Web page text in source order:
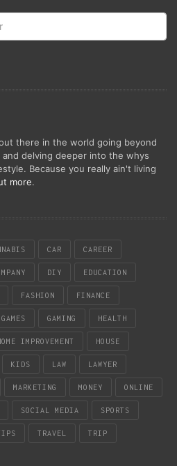
there in the world going beyond
delving deeper into the whys
Because you really ain't living
more.
CAR CAREER
DIY EDUCATION
FASHION FINANCE
GAMES GAMING HEALTH
IMPROVEMENT HOUSE
KIDS LAW LAWYER
MARKETING MONEY ONLINE
SOCIAL MEDIA SPORTS
TRAVEL TRIP